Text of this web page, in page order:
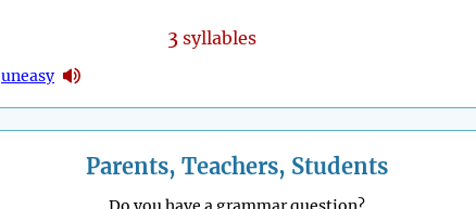
3syllables
uneasy
Parents, Teachers, Students